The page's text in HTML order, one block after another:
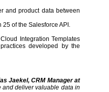
and product data between
of the Salesforce API.
Integration Templates
developed by the
Jaekel, CRM Manager at
and deliver valuable data in